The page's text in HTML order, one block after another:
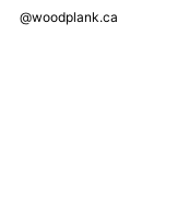
@woodplank.ca